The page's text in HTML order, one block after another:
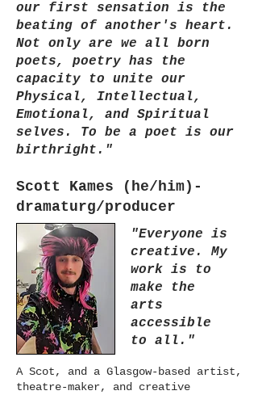
our first sensation is the
beating of another's heart.
Not only are we all born
poets, poetry has the
capacity to unite our
Physical, Intellectual,
Emotional, and Spiritual
selves. To be a poet is our
birthright."
Scott Kames (he/him)-
dramaturg/producer
"Everyone is
creative. My
work is to
make the
arts
accessible
to all."
A Scot, and a Glasgow-based artist,
theatre-maker, and creative